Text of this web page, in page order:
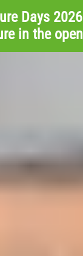
Days 2026
in the